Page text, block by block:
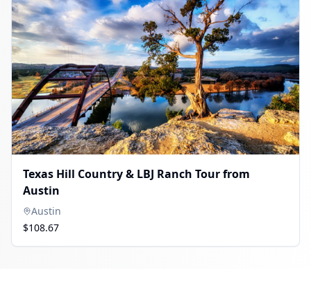
Texas Hill Country & LBJ Ranch Tour from
Austin
Austin
$108.67